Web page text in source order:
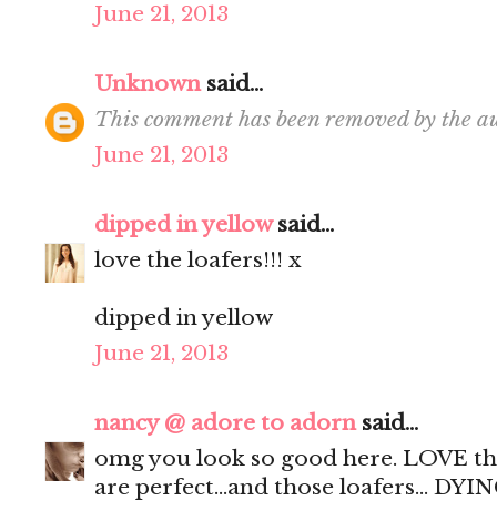
June 21, 2013
Unknownsaid...
This comment has been removed by the
June 21, 2013
dipped in yellowsaid...
love the loafers!!! x
dipped in yellow
June 21, 2013
nancy @ adore to adornsaid...
omg you look so good here. LOVE
are perfect...and those loafers...